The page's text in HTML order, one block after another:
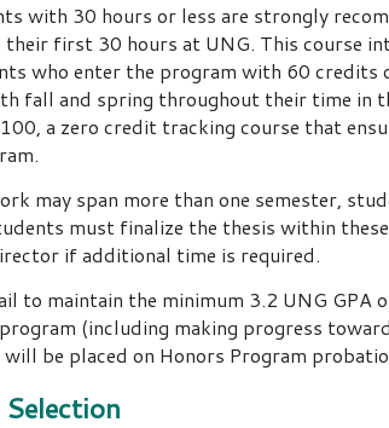
with 30 hours or less are strongly
first 30 hours at UNG. This course
who enter the program with 60 credits
fall and spring throughout their time in
a zero credit tracking course that
may span more than one semester,
must finalize the thesis within
if additional time is required.
to maintain the minimum 3.2 UNG GPA
(including making progress
be placed on Honors Program